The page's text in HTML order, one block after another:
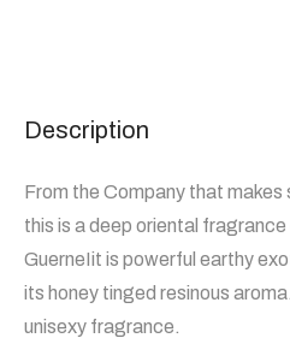
Description
From the Company that
this is a deep oriental
GuerneIit is powerful earthy
its honey tinged resinous
unisexy fragrance.